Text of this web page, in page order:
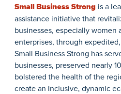
Small Business Strong is a
assistance initiative that
businesses, especially women
enterprises, through
Small Business Strong has
businesses, preserved nearly
bolstered the health of the
create an inclusive, dynamic